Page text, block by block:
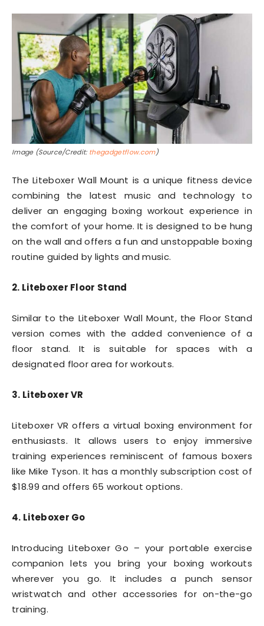
Image (Source/Credit: thegadgetflow.com)
The Liteboxer Wall Mount is a unique fitness device
combining the latest music and technology to
deliver an engaging boxing workout experience in
the comfort of your home. It is designed to be hung
on the wall and offers a fun and unstoppable boxing
routine guided by lights and music.
2. Liteboxer Floor Stand
Similar to the Liteboxer Wall Mount, the Floor Stand
version comes with the added convenience of a
floor stand. It is suitable for spaces with a
designated floor area for workouts.
3. Liteboxer VR
Liteboxer VR offers a virtual boxing environment for
enthusiasts. It allows users to enjoy immersive
training experiences reminiscent of famous boxers
like Mike Tyson. It has a monthly subscription cost of
$18.99 and offers 65 workout options.
4. Liteboxer Go
Introducing Liteboxer Go – your portable exercise
companion lets you bring your boxing workouts
wherever you go. It includes a punch sensor
wristwatch and other accessories for on-the-go
training.